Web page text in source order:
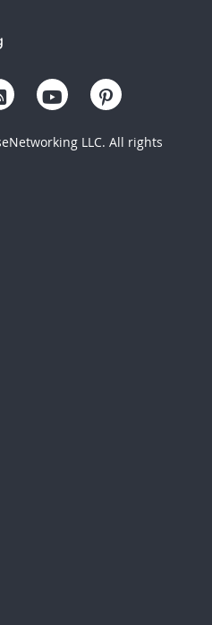
LLC. All rights